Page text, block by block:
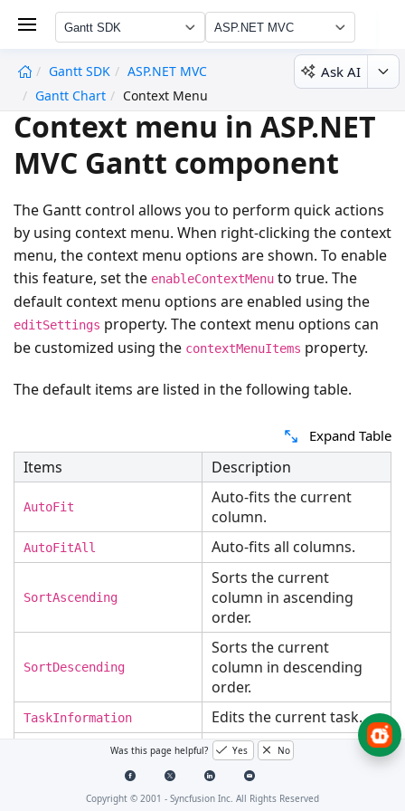
Gantt SDK ASP.NET MVC
Gantt SDK
ASP.NET MVC
Gantt Chart
Context Menu
Ask AI
Context menu in ASP.NET
MVC Gantt component
The Gantt control allows you to perform quick actions
by using context menu. When right-clicking the context
menu, the context menu options are shown. To enable
this feature, set the enableContextMenu to true. The
default context menu options are enabled using the
editSettings property. The context menu options can
be customized using the contextMenuItems property.
The default items are listed in the following table.
Expand Table
Items Description
AutoFit
Auto-fits the current
column.
AutoFitAll Auto-fits all columns.
SortAscending
Sorts the current
column in ascending
order.
SortDescending
Sorts the current
column in descending
order.
TaskInformation Edits the current task.
Adds a new row to the
Gantt.
Indent the selected
Was this page helpful? Yes No
Copyright © 2001 - Syncfusion Inc. All Rights Reserved
undefined